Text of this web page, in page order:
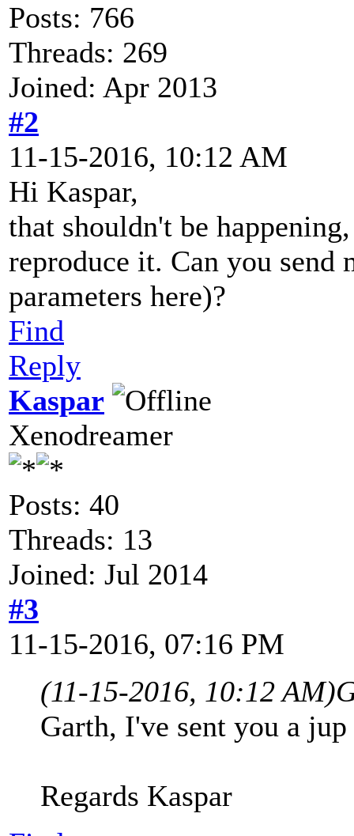
Posts: 766
Threads: 269
Joined: Apr 2013
#2
11-15-2016, 10:12 AM
Hi Kaspar,
that shouldn't be
reproduce it. Can you send
parameters here)?
Find
Reply
Kaspar
Xenodreamer
Posts: 40
Threads: 13
Joined: Jul 2014
#3
11-15-2016, 07:16 PM
(11-15-2016, 10:12 AM)
Garth, I've sent you a
Regards Kaspar